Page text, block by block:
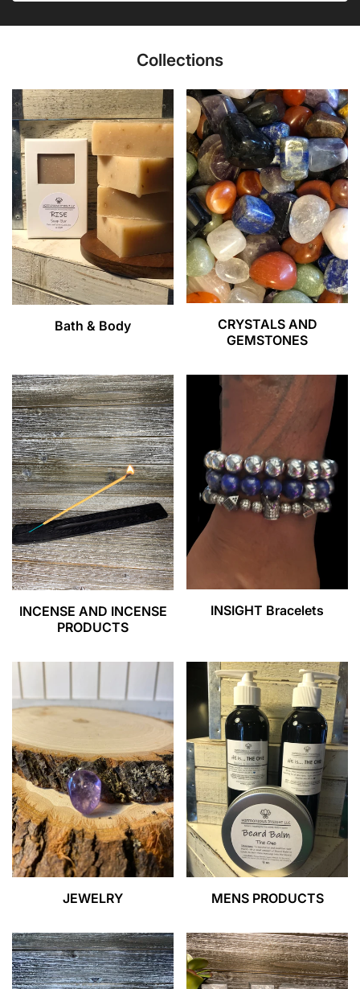
Collections
Bath & Body
CRYSTALS AND
GEMSTONES
INCENSE AND INCENSE
PRODUCTS
INSIGHT Bracelets
JEWELRY MENS PRODUCTS